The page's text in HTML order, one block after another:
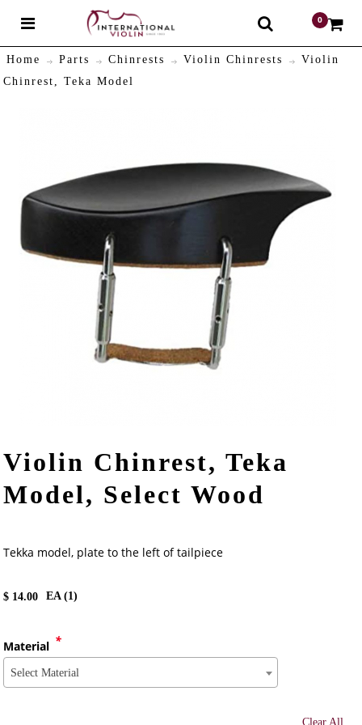
0
Home Parts Chinrests Violin Chinrests
Violin
Chinrest, Teka Model
Violin Chinrest, Teka
Model, Select Wood
Tekka model, plate to the left of tailpiece
$ 14.00 EA (1)
Material *
Select Material
Clear All